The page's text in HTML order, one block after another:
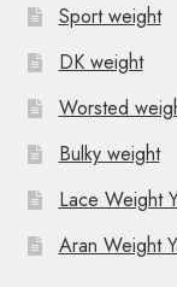
Sport weight
DK weight
Worsted
Bulky weight
Lace Weight
Aran Weight